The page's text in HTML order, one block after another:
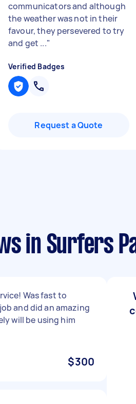
communicators and although
the weather was not in their
favour, they persevered to try
and get ..."
Verified Badges
Request a Quote
in Surfers
Was fast to
and did an amazing
will be using him
$300